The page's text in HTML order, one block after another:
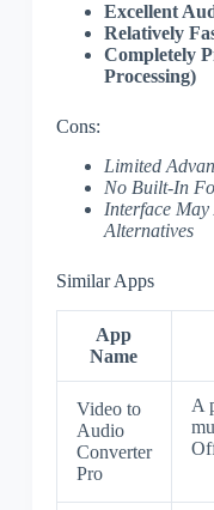
Excellent
Relatively
Completely
Processing)
Cons:
Limited
No Built-In
Interface
Alternatives
Similar Apps
App
Name
Video to
Audio
Converter
Pro
A